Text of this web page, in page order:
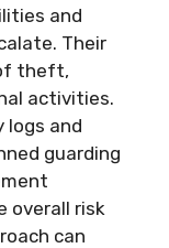
and
Their
theft,
activities.
logs and
guarding
overall risk
can